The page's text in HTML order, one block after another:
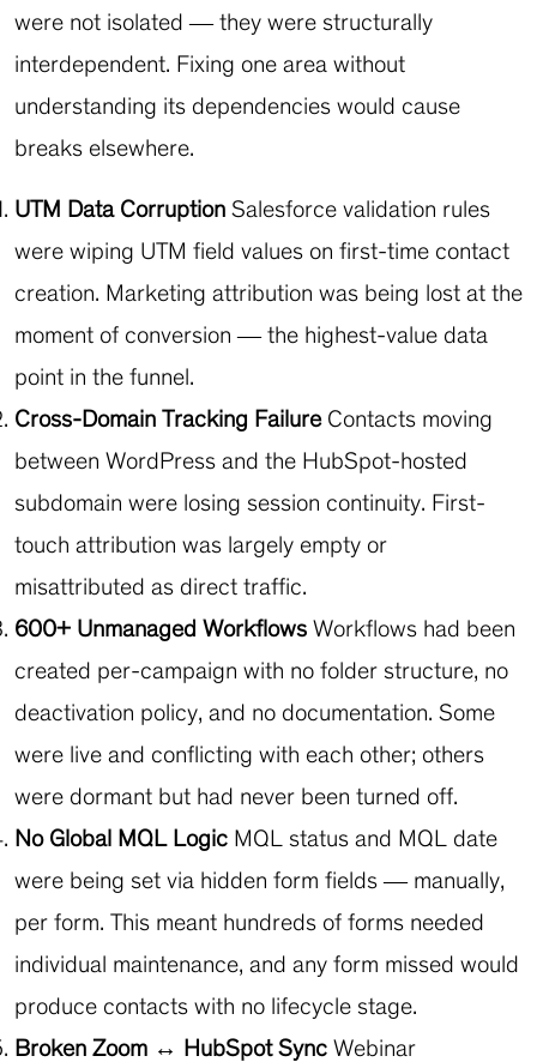
were not isolated — they were structurally
interdependent. Fixing one area without
understanding its dependencies would cause
breaks elsewhere.
UTM Data Corruption Salesforce validation rules
were wiping UTM field values on first-time contact
creation. Marketing attribution was being lost at the
moment of conversion — the highest-value data
point in the funnel.
Cross-Domain Tracking FailureContacts moving
between WordPress and the HubSpot-hosted
subdomain were losing session continuity. First-
touch attribution was largely empty or
misattributed as direct traffic.
600+ Unmanaged Workflows Workflows had been
created per-campaign with no folder structure, no
deactivation policy, and no documentation. Some
were live and conflicting with each other; others
were dormant but had never been turned off.
No Global MQL Logic MQL status and MQL date
were being set via hidden form fields — manually,
per form. This meant hundreds of forms needed
individual maintenance, and any form missed would
produce contacts with no lifecycle stage.
Broken Zoom ↔ HubSpot Sync Webinar